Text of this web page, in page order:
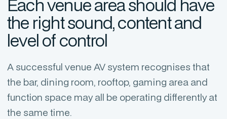
Each venue area should have
the right sound, content and
level of control
A successful venue AV system recognises that
the bar, dining room, rooftop, gaming area and
function space may all be operating differently at
the same time.